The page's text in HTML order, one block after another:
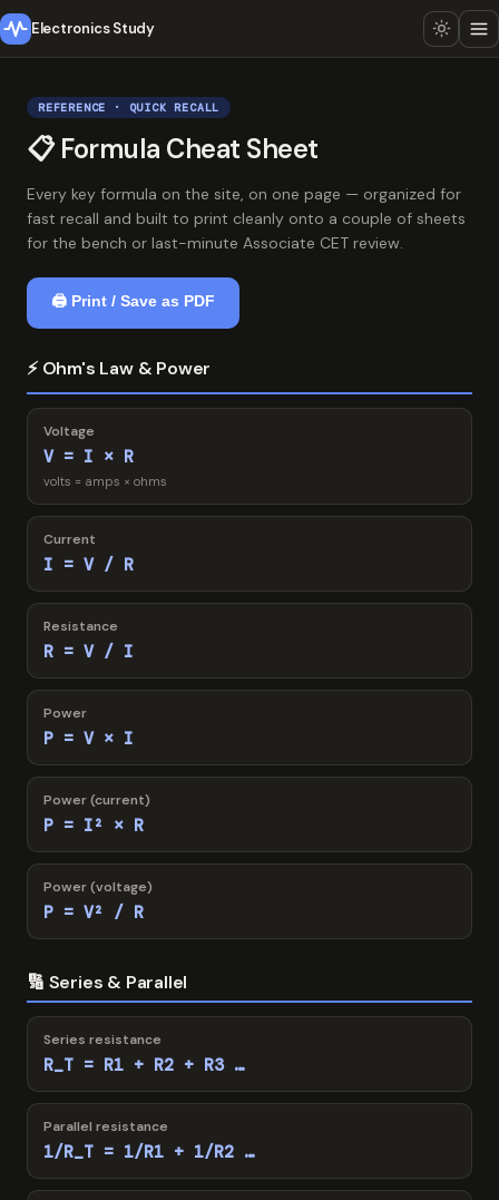
Electronics Study
REFERENCE · QUICK RECALL
📋 Formula Cheat Sheet
Every key formula on the site, on one page — organized for
fast recall and built to print cleanly onto a couple of sheets
for the bench or last-minute Associate CET review.
🖨 Print / Save as PDF
⚡ Ohm's Law & Power
Voltage
V = I × R
volts = amps × ohms
Current
I = V / R
Resistance
R = V / I
Power
P = V × I
Power (current)
P = I² × R
Power (voltage)
P = V² / R
🔢 Series & Parallel
Series resistance
R_T = R1 + R2 + R3 …
Parallel resistance
1/R_T = 1/R1 + 1/R2 …